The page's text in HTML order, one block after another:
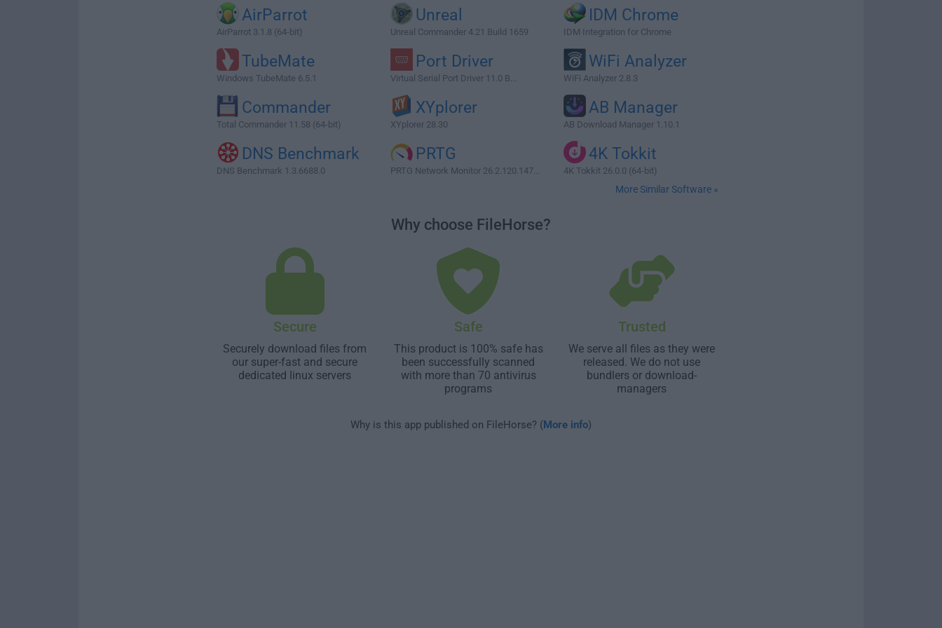
AirParrot
AirParrot 3.1.8 (64-bit)
Unreal
Unreal Commander 4.21 Build 1659
IDM Chrome
IDM Integration for Chrome
TubeMate
Windows TubeMate 6.5.1
Port Driver
Virtual Serial Port Driver 11.0 B...
WiFi Analyzer
WiFi Analyzer 2.8.3
Commander
Total Commander 11.58 (64-bit)
XYplorer
XYplorer 28.30
AB Manager
AB Download Manager 1.10.1
DNS Benchmark
DNS Benchmark 1.3.6688.0
PRTG
PRTG Network Monitor 26.2.120.147...
4K Tokkit
4K Tokkit 26.0.0 (64-bit)
More Similar Software »
Why choose FileHorse?
Secure
Securely download files from
our super-fast and secure
dedicated linux servers
Safe
This product is 100% safe has
been successfully scanned
with more than 70 antivirus
programs
Trusted
We serve all files as they were
released. We do not use
bundlers or download-
managers
Why is this app published on FileHorse? (More info)